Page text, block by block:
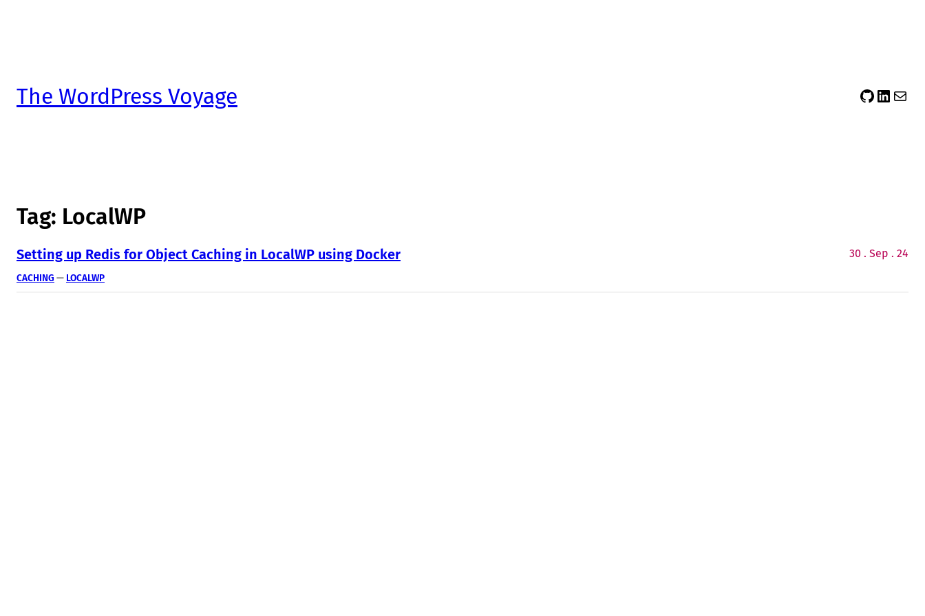
The WordPress Voyage sidsector9 Siddharth Thevaril Mail
Tag: LocalWP
Setting up Redis for Object Caching in LocalWP using Docker
CACHING — LOCALWP
30 . Sep . 24